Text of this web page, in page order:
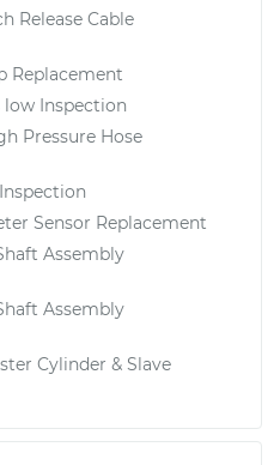
Release Cable
Replacement
low Inspection
Pressure Hose
Sensor Replacement
Assembly
Assembly
Cylinder & Slave